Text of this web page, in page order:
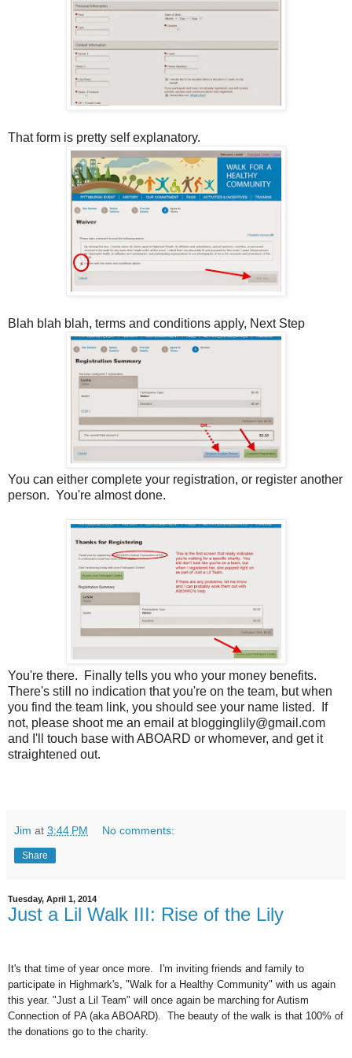
That form is pretty self explanatory.
Blah blah blah, terms and conditions apply, Next Step
You can either complete your registration, or register another
person. You're almost done.
You're there. Finally tells you who your money benefits.
There's still no indication that you're on the team, but when
you find the team link, you should see your name listed. If
not, please shoot me an email at blogginglily@gmail.com
and I'll touch base with ABOARD or whomever, and get it
straightened out.
Jim at 3:44 PM No comments:
Share
Tuesday, April 1, 2014
Just a Lil Walk III: Rise of the Lily
It's that time of year once more. I'm inviting friends and family to
participate in Highmark's, "Walk for a Healthy Community" with us again
this year. "Just a Lil Team" will once again be marching for Autism
Connection of PA (aka ABOARD). The beauty of the walk is that 100% of
the donations go to the charity.